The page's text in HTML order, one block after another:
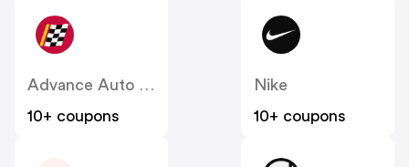
Advance Auto Parts
10+ coupons
Nike
10+ coupons